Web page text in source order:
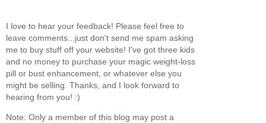
I love to hear your feedback! Please feel free to
leave comments...just don't send me spam asking
me to buy stuff off your website! I've got three kids
and no money to purchase your magic weight-loss
pill or bust enhancement, or whatever else you
might be selling. Thanks, and I look forward to
hearing from you! :)
Note: Only a member of this blog may post a